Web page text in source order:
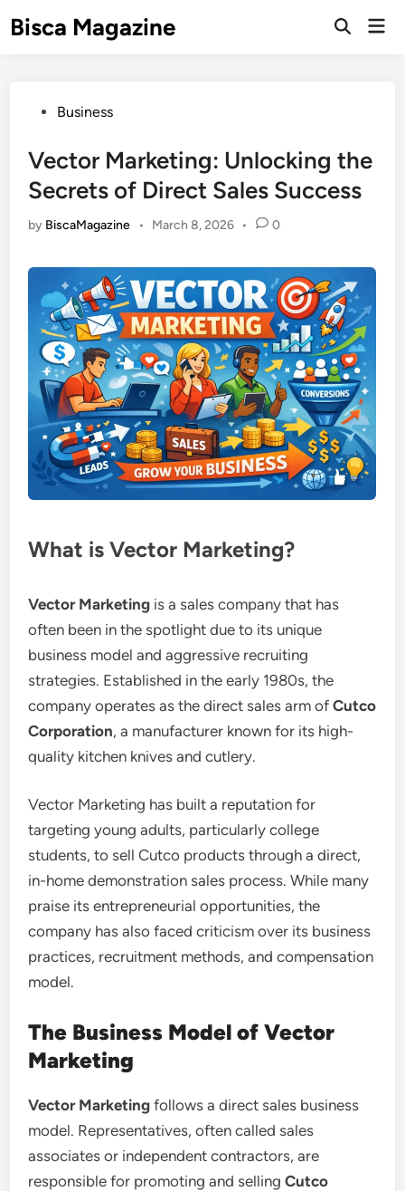
toBisca Magazine
Open
PostedBusiness
Vector Marketing: Unlocking the
Secrets of Direct Sales Success
by BiscaMagazine • March 8, 2026 • 0
What is Vector Marketing?
Vector Marketing is a sales company that has
often been in the spotlight due to its unique
business model and aggressive recruiting
strategies. Established in the early 1980s, the
company operates as the direct sales arm ofCutco
Corporation, a manufacturer known for its high-
quality kitchen knives and cutlery.
Vector Marketing has built a reputation for
targeting young adults, particularly college
students, to sell Cutco products through a direct,
in-home demonstration sales process. While many
praise its entrepreneurial opportunities, the
company has also faced criticism over its business
practices, recruitment methods, and compensation
model.
The Business Model of Vector
Marketing
Vector Marketing follows a direct sales business
model. Representatives, often called sales
associates or independent contractors, are
responsible for promoting and sellingCutco